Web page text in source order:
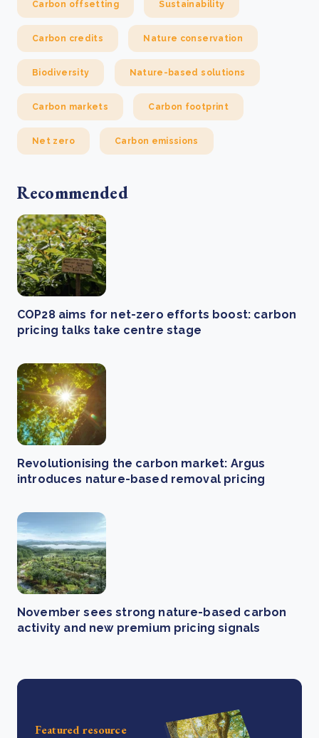
Carbon offsetting Sustainability
Carbon credits Nature conservation
Biodiversity Nature-based solutions
Carbon markets Carbon footprint
Net zero Carbon emissions
Recommended
COP28 aims for net-zero efforts boost: carbon
pricing talks take centre stage
Revolutionising the carbon market: Argus
introduces nature-based removal pricing
November sees strong nature-based carbon
activity and new premium pricing signals
Featured resource